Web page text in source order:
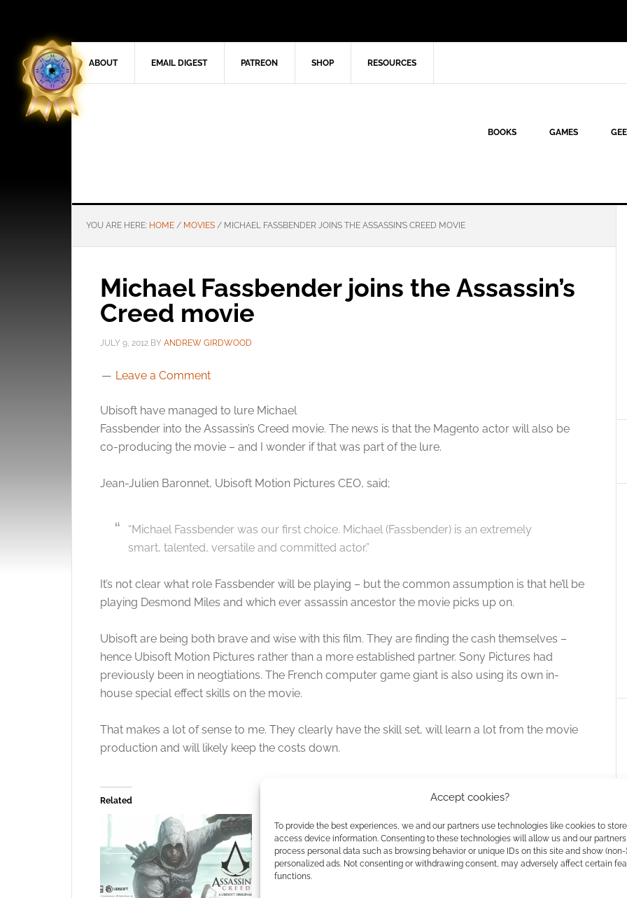
Accept cookies?
To provide the best experiences, we and our partners use technologies like cookies to
access device information. Consenting to these technologies will allow us and our
process personal data such as browsing behavior or unique IDs on this site and show (non-)
personalized ads. Not consenting or withdrawing consent, may adversely affect certain
functions.
ABOUT EMAIL DIGEST PATREON SHOP RESOURCES
BOOKS GAMES
YOU ARE HERE: HOME / MOVIES / MICHAEL FASSBENDER JOINS THE ASSASSIN’S CREED MOVIE
Michael Fassbender joins the Assassin’s
Creed movie
JULY 9, 2012 BY ANDREW GIRDWOOD
Leave a Comment
Ubisoft have managed to lure Michael
Fassbender into the Assassin’s Creed movie. The news is that the Magento actor will also be
co-producing the movie – and I wonder if that was part of the lure.
Jean-Julien Baronnet, Ubisoft Motion Pictures CEO, said;
“Michael Fassbender was our first choice. Michael (Fassbender) is an extremely
smart, talented, versatile and committed actor.”
It’s not clear what role Fassbender will be playing – but the common assumption is that he’ll be
playing Desmond Miles and which ever assassin ancestor the movie picks up on.
Ubisoft are being both brave and wise with this film. They are finding the cash themselves –
hence Ubisoft Motion Pictures rather than a more established partner. Sony Pictures had
previously been in neogtiations. The French computer game giant is also using its own in-
house special effect skills on the movie.
That makes a lot of sense to me. They clearly have the skill set, will learn a lot from the movie
production and will likely keep the costs down.
Related